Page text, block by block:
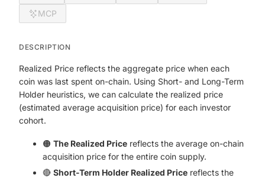
MCP
DESCRIPTION
Realized Price reflects the aggregate price when each
coin was last spent on-chain. Using Short- and Long-Term
Holder heuristics, we can calculate the realized price
(estimated average acquisition price) for each investor
cohort.
🟠 The Realized Price reflects the average on-chain
acquisition price for the entire coin supply.
🔴 Short-Term Holder Realized Price reflects the